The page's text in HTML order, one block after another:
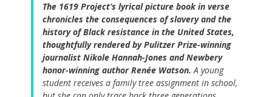
The 1619 Project’s lyrical picture book in verse
chronicles the consequences of slavery and the
history of Black resistance in the United States,
thoughtfully rendered by Pulitzer Prize-winning
journalist Nikole Hannah-Jones and Newbery
honor-winning author Renée Watson. A young
student receives a family tree assignment in school,